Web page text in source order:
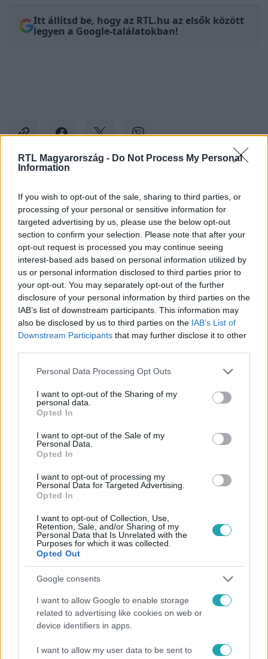
RTL Magyarország - Do Not Process My Personal
Information
If you wish to opt-out of the sale, sharing to third parties, or
processing of your personal or sensitive information for
targeted advertising by us, please use the below opt-out
section to confirm your selection. Please note that after your
opt-out request is processed you may continue seeing
interest-based ads based on personal information utilized by
us or personal information disclosed to third parties prior to
your opt-out. You may separately opt-out of the further
disclosure of your personal information by third parties on the
IAB’s list of downstream participants. This information may
also be disclosed by us to third parties on the IAB’s List of
Downstream Participants that may further disclose it to other
Please note that this website/app uses one or more Google
not limited to your visit or usage behaviour. You may click to
grant or deny consent to Google and its third-party tags to
use your data for below specified purposes in below Google
consent section.
Personal Data Processing Opt Outs
I want to opt-out of the Sharing of my
personal data.
Opted In
I want to opt-out of the Sale of my
Personal Data.
Opted In
I want to opt-out of processing my
Personal Data for Targeted Advertising.
Opted In
I want to opt-out of Collection, Use,
Retention, Sale, and/or Sharing of my
Personal Data that Is Unrelated with the
Purposes for which it was collected.
Opted Out
Google consents
I want to allow Google to enable storage
related to advertising like cookies on web or
device identifiers in apps.
I want to allow my user data to be sent to
Itt állítsd be, hogy az RTL.hu az elsők között
legyen a Google-találatokban!
hírekről a Facebookon is!
Követem
#SPORT #SUPER BOWL #KANSAS CITY CHIEFS
#NFL #SAN FRANCISCO 49ERS
Népszerű
Életmód
tökéletes a kovászos uborka